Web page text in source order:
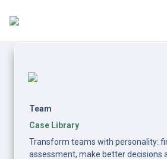
Team
Case Library
Transform teams with personality:
assessment, make better decisions